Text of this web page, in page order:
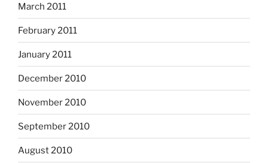
March 2011
February 2011
January 2011
December 2010
November 2010
September 2010
August 2010